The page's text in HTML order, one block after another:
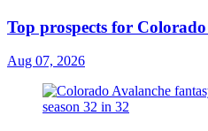
Top prospects for
Aug 07, 2026